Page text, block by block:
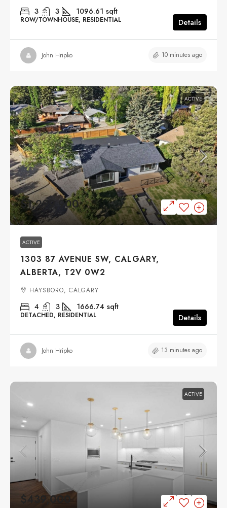
3 3 1096.61 sqft
ROW/TOWNHOUSE, RESIDENTIAL Details
John Hripko 10 minutes ago
ACTIVE
$1,299,900
ACTIVE
1303 87 AVENUE SW, CALGARY,
ALBERTA, T2V 0W2
HAYSBORO, CALGARY
4 3 1666.74 sqft
DETACHED, RESIDENTIAL Details
John Hripko 13 minutes ago
ACTIVE
$439,000